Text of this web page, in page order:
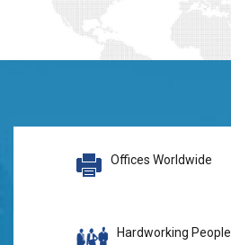
Offices Worldwide
Hardworking People